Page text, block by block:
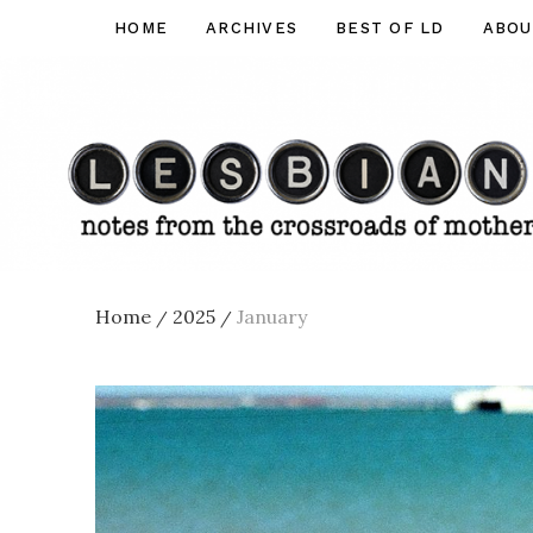
Lesbian
HOME ARCHIVES BEST OF LD
Home / 2025 / January